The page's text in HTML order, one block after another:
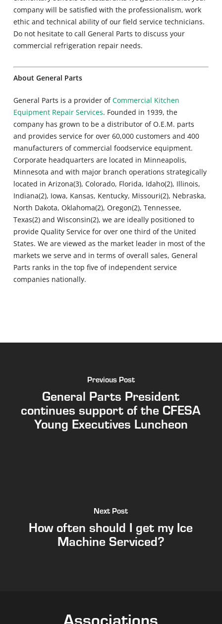
company will be satisfied with the professionalism, work
ethic and technical ability of our field service technicians.
Do not hesitate to call General Parts to discuss your
commercial refrigeration repair needs.
About General Parts
General Parts is a provider ofCommercial Kitchen
Equipment Repair Services. Founded in 1939, the
company has grown to be a distributor of O.E.M. parts
and provides service for over 60,000 customers and 400
manufacturers of commercial foodservice equipment.
Corporate headquarters are located in Minneapolis,
Minnesota and with major branch operations strategically
located in Arizona(3), Colorado, Florida, Idaho(2), Illinois,
Indiana(2), Iowa, Kansas, Kentucky, Missouri(2), Nebraska,
North Dakota, Oklahoma(2), Oregon(2), Tennessee,
Texas(2) and Wisconsin(2), we are ideally positioned to
provide Quality Service for over one third of the United
States. We are viewed as the market leader in most of the
markets we serve and in terms of overall sales, General
Parts ranks in the top five of independent service
companies nationally.
Previous Post
General Parts President
continues support of the CFESA
Young Executives Luncheon
Next Post
How often should I get my Ice
Machine Serviced?
Associations